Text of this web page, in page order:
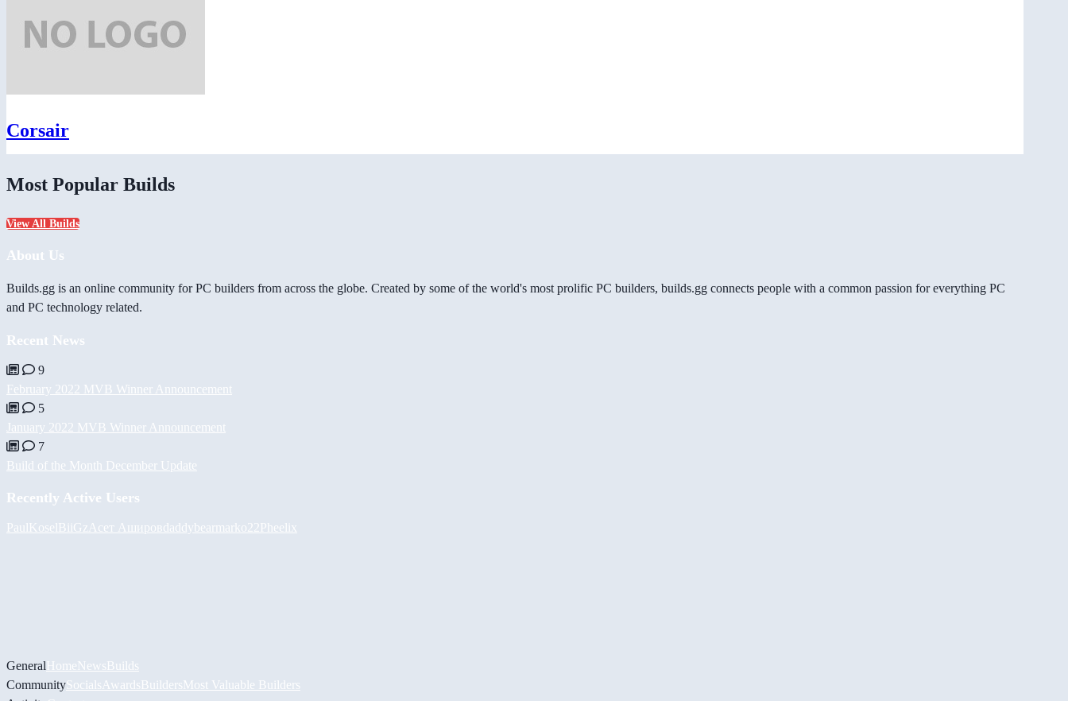
Corsair
Most Popular Builds
View All Builds
About Us
Builds.gg is an online community for PC builders from across the globe. Created by some of the world's most prolific PC builders, builds.gg connects people with a common passion for everything PC
and PC technology related.
Recent News
9
February 2022 MVB Winner Announcement
5
January 2022 MVB Winner Announcement
7
Build of the Month December Update
Recently Active Users
PaulKoselBiiGz Асет Ашировdaddybearmarko22Pheelix
GeneralHomeNewsBuilds
CommunitySocials AwardsBuildersMost Valuable Builders